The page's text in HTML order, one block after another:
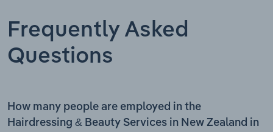
Frequently Asked
Questions
How many people are employed in the
Hairdressing & Beauty Services in New Zealand in